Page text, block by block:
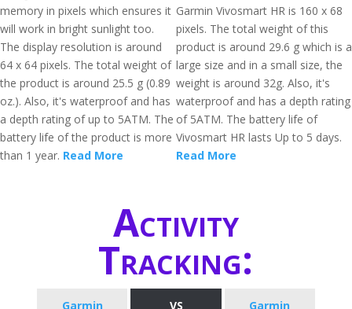
memory in pixels which ensures it
will work in bright sunlight too.
The display resolution is around
64 x 64 pixels. The total weight of
the product is around 25.5 g (0.89
oz.). Also, it's waterproof and has
a depth rating of up to 5ATM. The
battery life of the product is more
than 1 year. Read More
Garmin Vivosmart HR is 160 x 68
pixels. The total weight of this
product is around 29.6 g which is a
large size and in a small size, the
weight is around 32g. Also, it's
waterproof and has a depth rating
of 5ATM. The battery life of
Vivosmart HR lasts Up to 5 days.
Read More
Activity
Tracking:
Garmin
VS
Garmin